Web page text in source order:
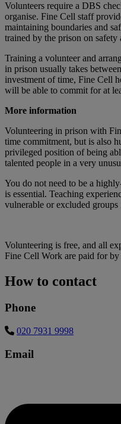
Volunteers require a DBS
organise. Fine Cell staff
maintaining boundaries and
trained by the prison on safety
Training a volunteer and
in prison usually takes
investment of time, Fine Cell
will be able to commit for at
More information
Volunteering in prison with
time commitment, but is also
privileged position of being
talented people in a very
You do not need to be a
is essential. Teaching
vulnerable or excluded groups
Volunteering is free, and all
Fine Cell Work are paid for by
How to contact
Phone
020 7931 9998
Email